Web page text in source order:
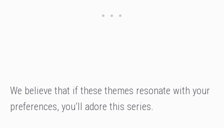
We believe that if these themes resonate with your
preferences, you’ll adore this series.